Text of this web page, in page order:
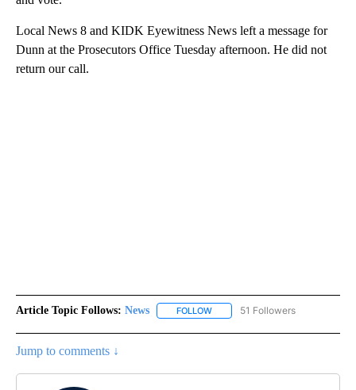
Local News 8 and KIDK Eyewitness News left a message for
Dunn at the Prosecutors Office Tuesday afternoon. He did not
return our call.
Article Topic Follows: News FOLLOW FOLLOW "NEWS" TO RECEIVE
51 Followers
Jump to comments ↓